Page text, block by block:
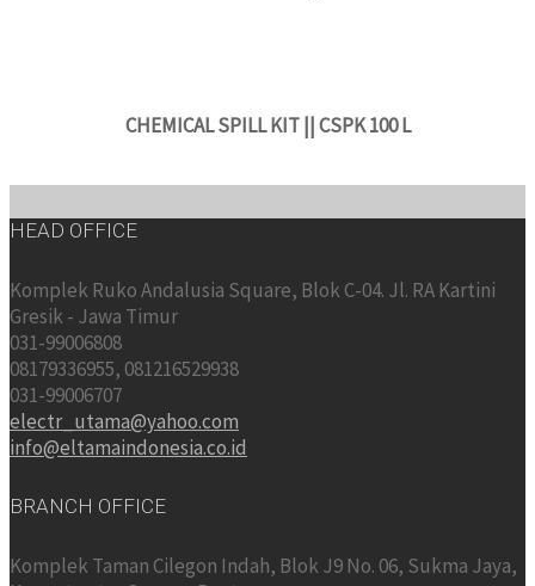
CHEMICAL SPILL KIT || CSPK 100 L
HEAD OFFICE
Komplek Ruko Andalusia Square, Blok C-04. Jl. RA Kartini
Gresik - Jawa Timur
031-99006808
08179336955, 081216529938
031-99006707
electr_utama@yahoo.com
info@eltamaindonesia.co.id
BRANCH OFFICE
Komplek Taman Cilegon Indah, Blok J9 No. 06, Sukma Jaya,